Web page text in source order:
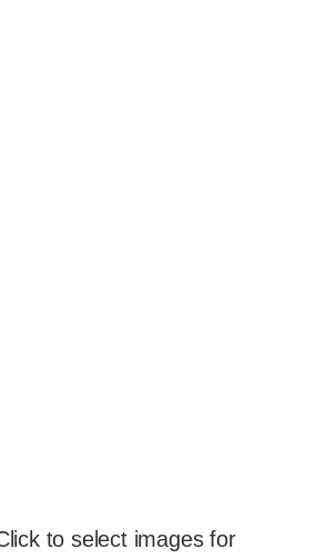
to select images for